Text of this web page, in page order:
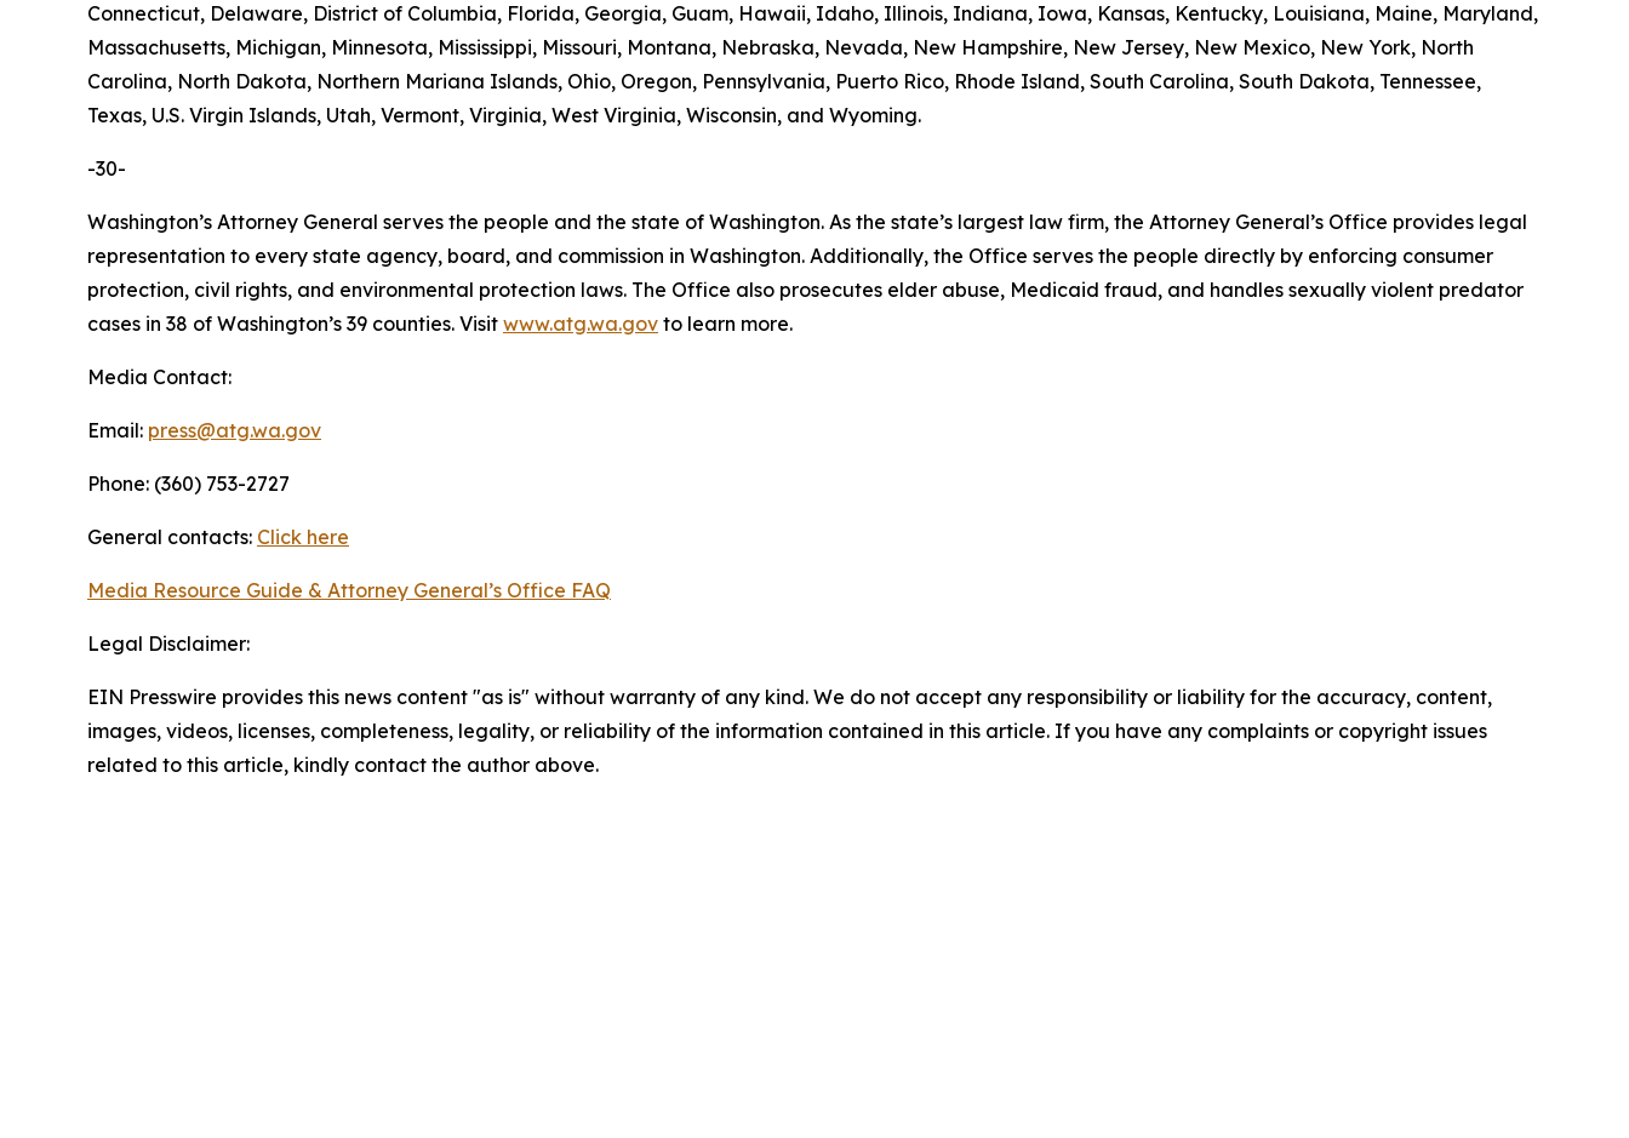
Connecticut, Delaware, District of Columbia, Florida, Georgia, Guam, Hawaii, Idaho, Illinois, Indiana, Iowa, Kansas, Kentucky, Louisiana, Maine, Maryland,
Massachusetts, Michigan, Minnesota, Mississippi, Missouri, Montana, Nebraska, Nevada, New Hampshire, New Jersey, New Mexico, New York, North
Carolina, North Dakota, Northern Mariana Islands, Ohio, Oregon, Pennsylvania, Puerto Rico, Rhode Island, South Carolina, South Dakota, Tennessee,
Texas, U.S. Virgin Islands, Utah, Vermont, Virginia, West Virginia, Wisconsin, and Wyoming.
-30-
Washington’s Attorney General serves the people and the state of Washington. As the state’s largest law firm, the Attorney General’s Office provides legal
representation to every state agency, board, and commission in Washington. Additionally, the Office serves the people directly by enforcing consumer
protection, civil rights, and environmental protection laws. The Office also prosecutes elder abuse, Medicaid fraud, and handles sexually violent predator
cases in 38 of Washington’s 39 counties. Visit www.atg.wa.gov to learn more.
Media Contact:
Email: press@atg.wa.gov
Phone: (360) 753-2727
General contacts: Click here
Media Resource Guide & Attorney General’s Office FAQ
Legal Disclaimer:
EIN Presswire provides this news content "as is" without warranty of any kind. We do not accept any responsibility or liability for the accuracy, content,
images, videos, licenses, completeness, legality, or reliability of the information contained in this article. If you have any complaints or copyright issues
related to this article, kindly contact the author above.